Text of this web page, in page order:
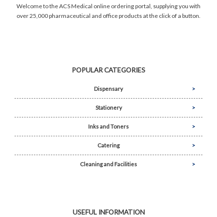
Welcome to the ACS Medical online ordering portal, supplying you with
over 25,000 pharmaceutical and office products at the click of a button.
POPULAR CATEGORIES
Dispensary
Stationery
Inks and Toners
Catering
Cleaning and Facilities
USEFUL INFORMATION